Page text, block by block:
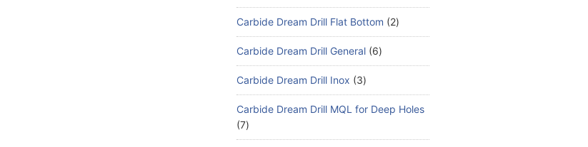
Carbide Dream Drill Flat Bottom 2
Carbide Dream Drill General 6
Carbide Dream Drill Inox 3
Carbide Dream Drill MQL for Deep Holes
7